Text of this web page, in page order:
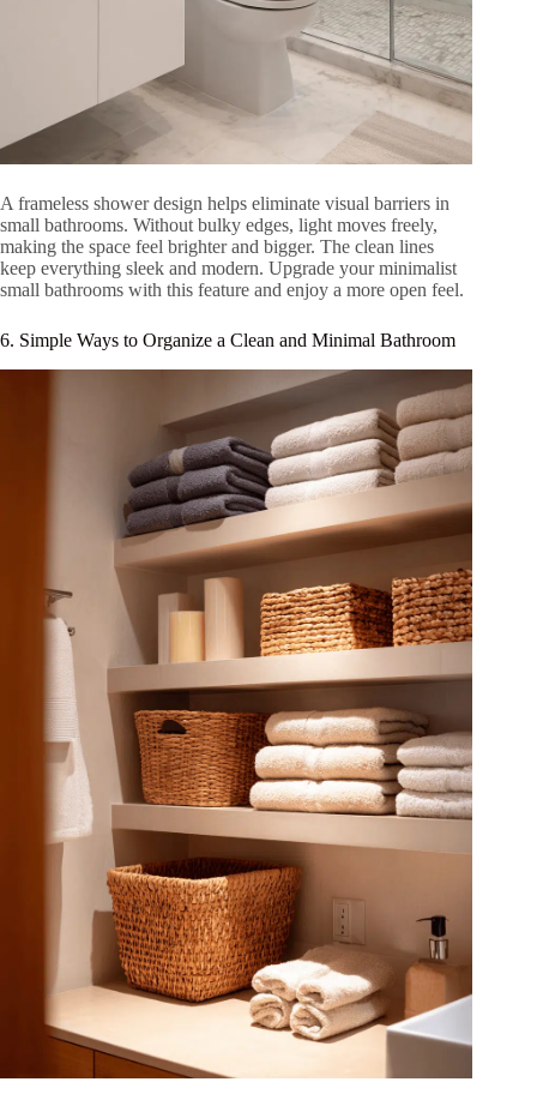
A frameless shower design helps eliminate visual barriers in
small bathrooms. Without bulky edges, light moves freely,
making the space feel brighter and bigger. The clean lines
keep everything sleek and modern. Upgrade your minimalist
small bathrooms with this feature and enjoy a more open feel.
6. Simple Ways to Organize a Clean and Minimal Bathroom